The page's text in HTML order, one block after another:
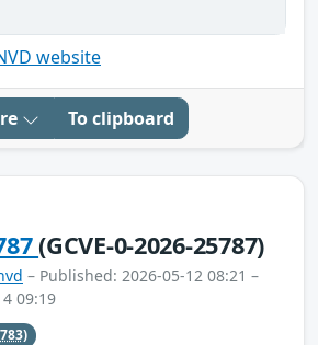
website
To clipboard
(GCVE-0-2026-25787)
– Published: 2026-05-12 08:21 –
09:19